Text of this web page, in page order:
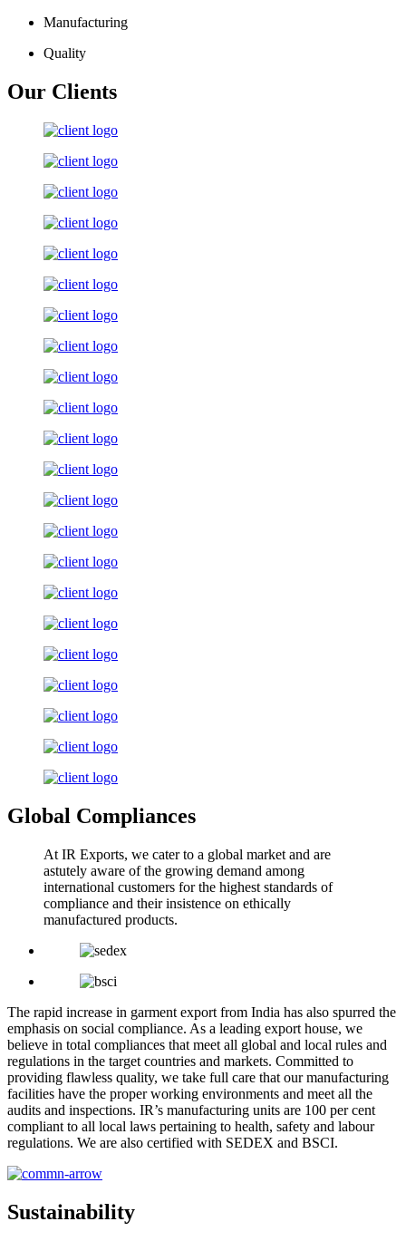
Manufacturing
Quality
Our Clients
Global Compliances
At IR Exports, we cater to a global market and are
astutely aware of the growing demand among
international customers for the highest standards of
compliance and their insistence on ethically
manufactured products.
The rapid increase in garment export from India has also spurred the
emphasis on social compliance. As a leading export house, we
believe in total compliances that meet all global and local rules and
regulations in the target countries and markets. Committed to
providing flawless quality, we take full care that our manufacturing
facilities have the proper working environments and meet all the
audits and inspections. IR’s manufacturing units are 100 per cent
compliant to all local laws pertaining to health, safety and labour
regulations. We are also certified with SEDEX and BSCI.
Sustainability